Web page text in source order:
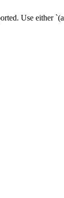
Use either